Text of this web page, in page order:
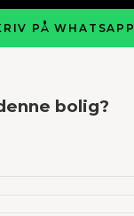
PÅ WHATSAPP
bolig?